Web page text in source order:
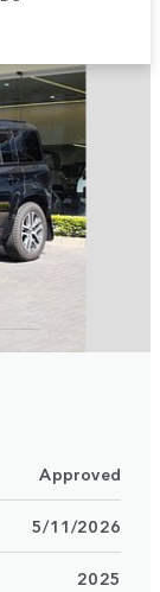
Approved
5/11/2026
2025